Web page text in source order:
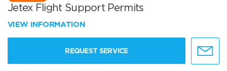
Jetex Flight Support Permits
VIEW INFORMATION
REQUEST SERVICE